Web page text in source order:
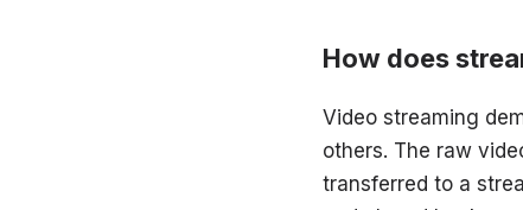
How does
Video streaming
others. The raw
transferred to a